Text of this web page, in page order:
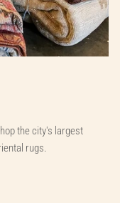
the city's largest
rugs.